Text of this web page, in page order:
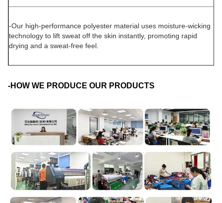
-Our high-performance polyester material uses moisture-wicking
technology to lift sweat off the skin instantly, promoting rapid
drying and a sweat-free feel.
-HOW WE PRODUCE OUR PRODUCTS